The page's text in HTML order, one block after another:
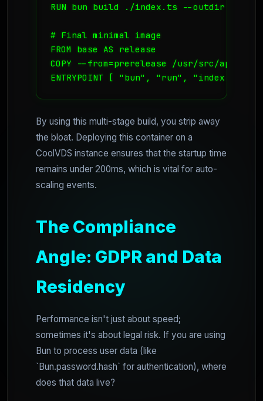
RUN bun build ./index.ts --outdir ./out
# Final minimal image
FROM base AS release
COPY --from=prerelease /usr/src/app/
ENTRYPOINT [ "bun", "run", "index.js" ]
By using this multi-stage build, you strip away
the bloat. Deploying this container on a
CoolVDS instance ensures that the startup time
remains under 200ms, which is vital for auto-
scaling events.
The Compliance
Angle: GDPR and Data
Residency
Performance isn't just about speed;
sometimes it's about legal risk. If you are using
Bun to process user data (like
`Bun.password.hash` for authentication), where
does that data live?